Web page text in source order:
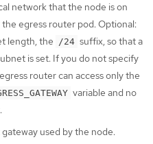
network that the node is on
egress router pod. Optional:
length, the /24 suffix, so that a
is set. If you do not specify
router can access only the
variable and no
used by the node.